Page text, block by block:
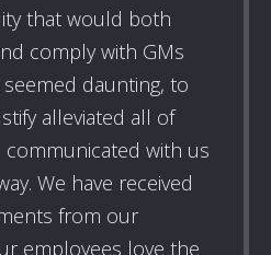
that would both
comply with GMs
daunting, to
alleviated all of
with us
We have received
from our
employees love the